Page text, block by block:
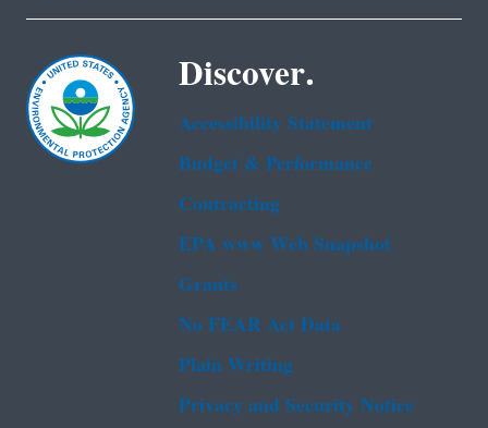
Discover.
Accessibility Statement
Budget & Performance
Contracting
EPA www Web Snapshot
Grants
No FEAR Act Data
Plain Writing
Privacy and Security Notice